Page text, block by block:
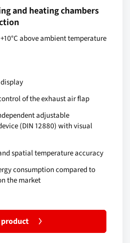
and heating chambers
above ambient temperature
of the exhaust air flap
adjustable
(DIN 12880) with visual
spatial temperature accuracy
consumption compared to
the market
product